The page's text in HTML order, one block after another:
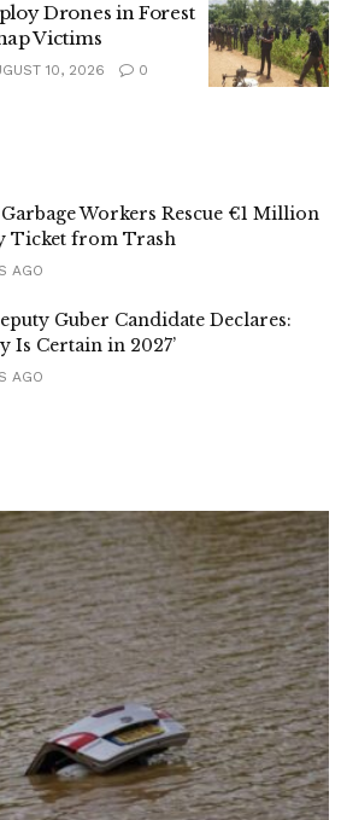
Drones in Forest
Victims
10, 2026 0
Workers Rescue €1 Million
Ticket from Trash
AGO
Guber Candidate Declares:
Is Certain in 2027’
AGO